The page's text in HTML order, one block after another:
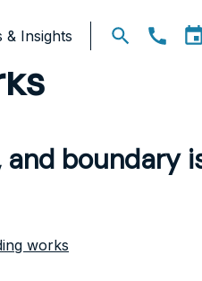
& Insights
Open
boundary
works